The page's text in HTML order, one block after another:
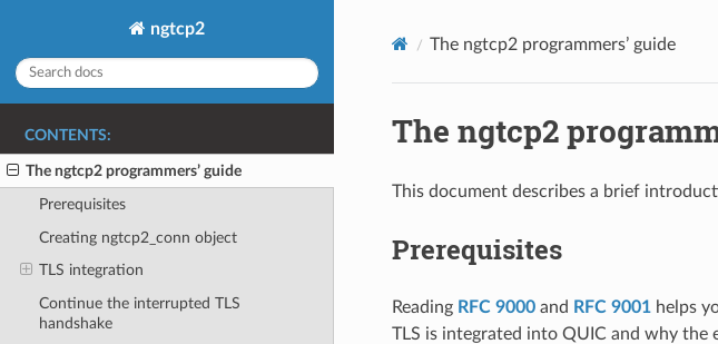
ngtcp2
CONTENTS:
The ngtcp2 programmers’ guide
Prerequisites
Creating ngtcp2_conn object
TLS integration
Continue the interrupted TLS
handshake
The ngtcp2 programmers’ guide
The ngtcp2
This document describes a brief
Prerequisites
Reading RFC 9000and RFC 9001helps
TLS is integrated into QUIC and why the